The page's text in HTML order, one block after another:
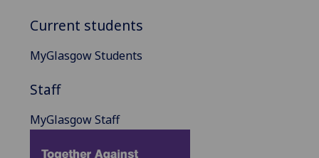
Current students
MyGlasgow Students
Staff
MyGlasgow Staff